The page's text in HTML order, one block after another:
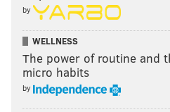
the 2012 presidential election.
Romney was never able to
rich guy portrayal that the
in the early days of the race.
by
WELLNESS
The power of routine and
micro habits
by